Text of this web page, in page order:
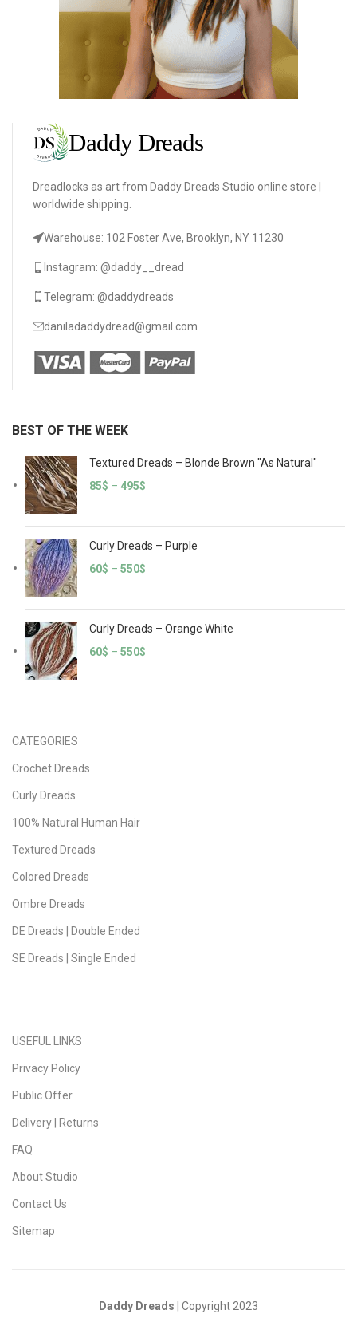
Dreadlocks as art from Daddy Dreads Studio online store |
worldwide shipping.
Warehouse: 102 Foster Ave, Brooklyn, NY 11230
Instagram: @daddy__dread
Telegram: @daddydreads
daniladaddydread@gmail.com
BEST OF THE WEEK
Textured Dreads – Blonde Brown "As Natural"
85$ – 495$
Curly Dreads – Purple
60$ – 550$
Curly Dreads – Orange White
60$ – 550$
CATEGORIES
Crochet Dreads
Curly Dreads
100% Natural Human Hair
Textured Dreads
Colored Dreads
Ombre Dreads
DE Dreads | Double Ended
SE Dreads | Single Ended
USEFUL LINKS
Privacy Policy
Public Offer
Delivery | Returns
FAQ
About Studio
Contact Us
Sitemap
Daddy Dreads | Copyright 2023